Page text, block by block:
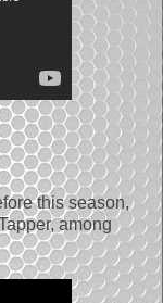
this season,
among